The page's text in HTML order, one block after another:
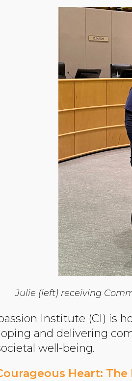
Julie (left) receiving
Institute (CI) is
and delivering
well-being.
Heart: